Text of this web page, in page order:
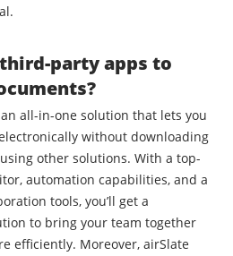
party apps to
all-in-one solution that lets you
without downloading
other solutions. With a top-
automation capabilities, and a
tools, you’ll get a
to bring your team together
efficiently. Moreover, airSlate